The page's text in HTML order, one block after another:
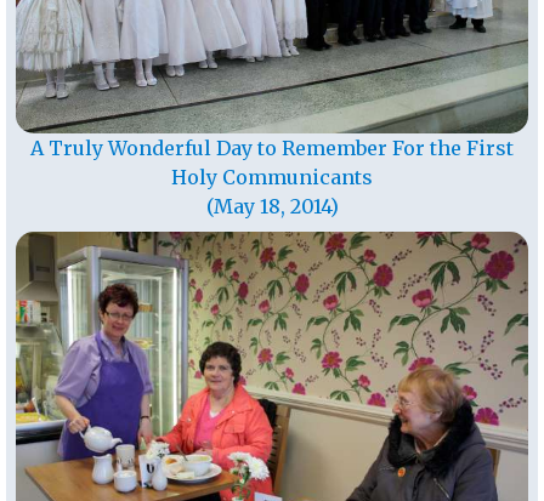
A Truly Wonderful Day to Remember For the First
Holy Communicants
(May 18, 2014)